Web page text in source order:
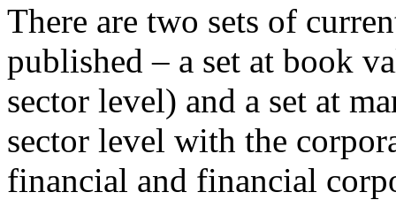
There are two sets of
published – a set at book
sector level) and a set at
sector level with the
financial and financial